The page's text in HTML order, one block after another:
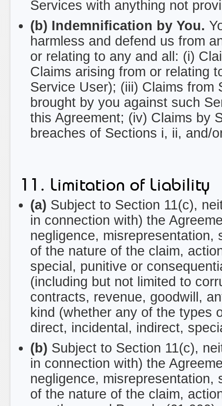
Services with anything not
(b) Indemnification by You.
harmless and defend us from
or relating to any and all: (i)
Claims arising from or relating
Service User); (iii) Claims from
brought by you against such
this Agreement; (iv) Claims by
breaches of Sections i, ii, and/
11. Limitation of Liability
(a) Subject to Section 11(c),
in connection with) the
negligence,
of the nature of the claim,
special, punitive or
(including but not limited to
contracts, revenue, goodwill,
kind (whether any of the types
direct, incidental, indirect,
(b) Subject to Section 11(c),
in connection with) the
negligence,
of the nature of the claim,